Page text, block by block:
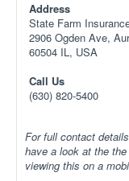
Address
State Farm
2906 Ogden Ave,
60504 IL, USA
Call Us
(630) 820-5400
For full contact
have a look at the
viewing this on a